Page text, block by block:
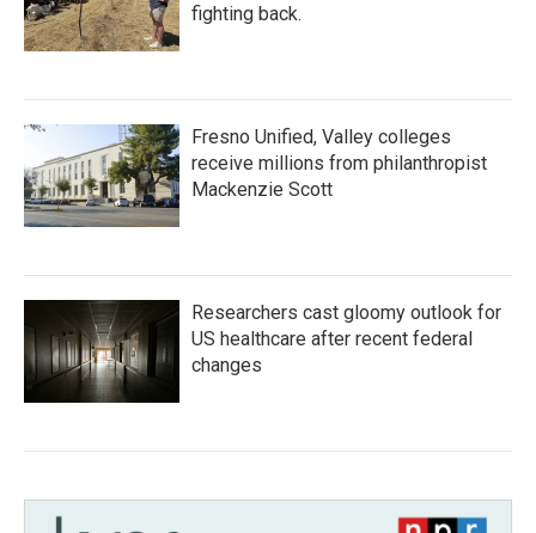
fighting back.
Fresno Unified, Valley colleges
receive millions from philanthropist
Mackenzie Scott
Researchers cast gloomy outlook for
US healthcare after recent federal
changes